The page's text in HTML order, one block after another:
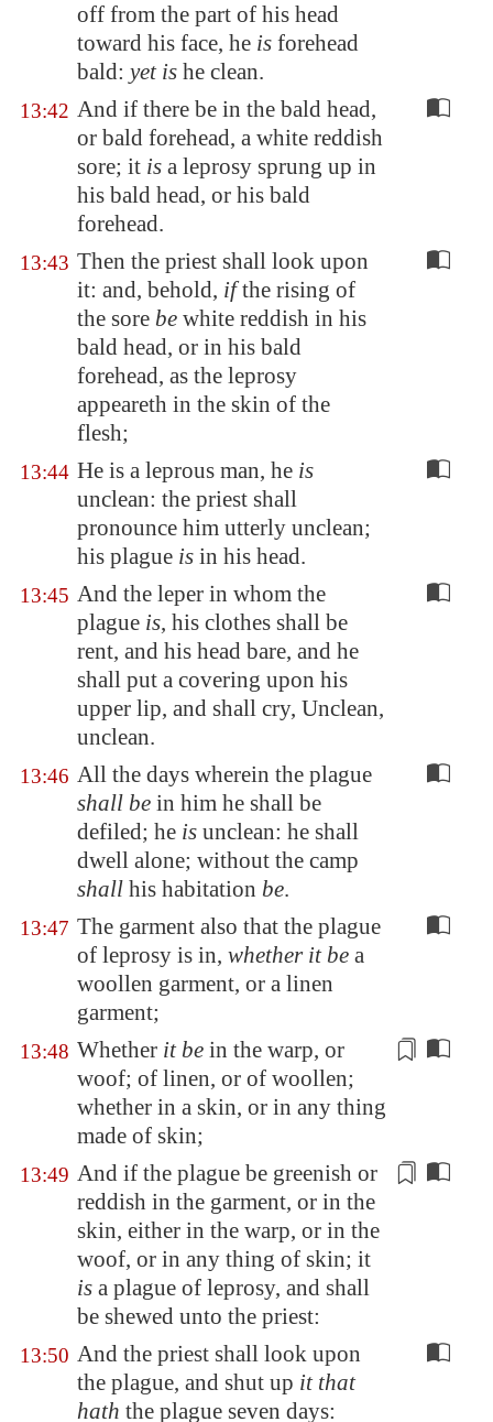
off from the part of his head
toward his face, he is forehead
bald: yet is he clean.
13:42 And if there be in the bald head,
or bald forehead, a white reddish
sore; it is a leprosy sprung up in
his bald head, or his bald
forehead.
13:43 Then the priest shall look upon
it: and, behold, ifthe rising of
the sore be white reddish in his
bald head, or in his bald
forehead, as the leprosy
appeareth in the skin of the
flesh;
13:44 He is a leprous man, he is
unclean: the priest shall
pronounce him utterly unclean;
his plague is in his head.
13:45 And the leper in whom the
plague is, his clothes shall be
rent, and his head bare, and he
shall put a covering upon his
upper lip, and shall cry, Unclean,
unclean.
13:46 All the days wherein the plague
shall be in him he shall be
defiled; he is unclean: he shall
dwell alone; without the camp
shall his habitation be.
13:47 The garment also that the plague
of leprosy is in, whether it be a
woollen garment, or a linen
garment;
13:48 Whether it be in the warp, or
woof; of linen, or of woollen;
whether in a skin, or in any thing
made of skin;
13:49 And if the plague be greenish or
reddish in the garment, or in the
skin, either in the warp, or in the
woof, or in any thing of skin; it
is a plague of leprosy, and shall
be shewed unto the priest:
13:50 And the priest shall look upon
the plague, and shut up it that
hath the plague seven days: